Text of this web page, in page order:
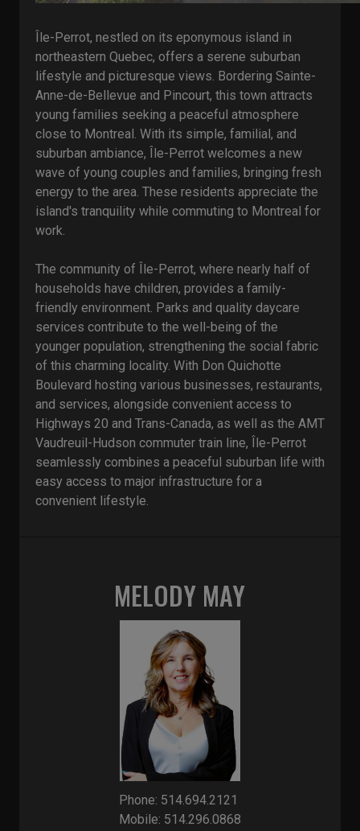
Île-Perrot, nestled on its eponymous island in
northeastern Quebec, offers a serene suburban
lifestyle and picturesque views. Bordering Sainte-
Anne-de-Bellevue and Pincourt, this town attracts
young families seeking a peaceful atmosphere
close to Montreal. With its simple, familial, and
suburban ambiance, Île-Perrot welcomes a new
wave of young couples and families, bringing fresh
energy to the area. These residents appreciate the
island's tranquility while commuting to Montreal for
work.
The community of Île-Perrot, where nearly half of
households have children, provides a family-
friendly environment. Parks and quality daycare
services contribute to the well-being of the
younger population, strengthening the social fabric
of this charming locality. With Don Quichotte
Boulevard hosting various businesses, restaurants,
and services, alongside convenient access to
Highways 20 and Trans-Canada, as well as the AMT
Vaudreuil-Hudson commuter train line, Île-Perrot
seamlessly combines a peaceful suburban life with
easy access to major infrastructure for a
convenient lifestyle.
MELODY MAY
Phone: 514.694.2121
Mobile: 514.296.0868